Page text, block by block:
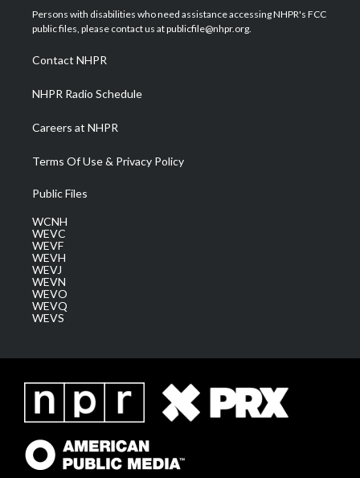
t
e
a
g
a
m
u
b
b
o
e
d
Persons with disabilities who need assistance accessing NHPR's FCC
public files, please contact us at publicfile@nhpr.org.
Contact NHPR
NHPR Radio Schedule
Careers at NHPR
Terms Of Use & Privacy Policy
Public Files
WCNH
WEVC
WEVF
WEVH
WEVJ
WEVN
WEVO
WEVQ
WEVS